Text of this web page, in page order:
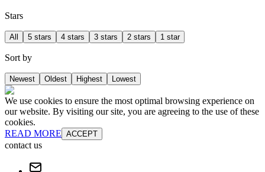
Stars
All 5 stars 4 stars 3 stars 2 stars 1 star
Sort by
Newest Oldest Highest Lowest
We use cookies to ensure the most optimal browsing experience on
our website. By visiting our site, you are agreeing to the use of these
cookies.
READ MORE ACCEPT
contact us